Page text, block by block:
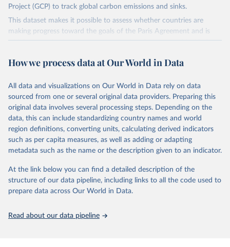
Project (GCP) to track global carbon emissions and sinks.
This dataset makes it possible to assess whether countries are
making progress toward the goals of the Paris Agreement and is
widely recognized as the most comprehensive report of its kind.
fossil CO₂ emissions. Initially, these were simple republished data
on feedback and correction of inaccuracies.
Retrieved on
November 13, 2025
Retrieved from
https://globalcarbonbudget.org/
Citation
This is the citation of the original data obtained from the source,
data downloaded from this page, please use the suggested citation
given in Reuse This Work below.
Carbon Project's fossil CO2 emissions dataset
How we process data at Our World in Data
All data and visualizations on Our World in Data rely on data
sourced from one or several original data providers. Preparing this
original data involves several processing steps. Depending on the
data, this can include standardizing country names and world
region definitions, converting units, calculating derived indicators
such as per capita measures, as well as adding or adapting
metadata such as the name or the description given to an indicator.
At the link below you can find a detailed description of the
structure of our data pipeline, including links to all the code used to
prepare data across Our World in Data.
Read about our data pipeline